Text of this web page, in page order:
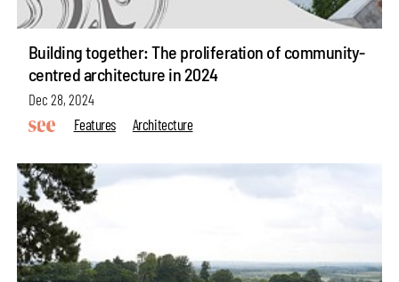
Building together: The proliferation of community-
centred architecture in 2024
Dec 28, 2024
Features
Architecture